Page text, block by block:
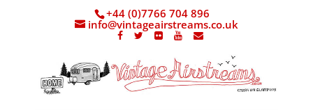
+44 (0)7766 704 896
info@vintageairstreams.co.uk